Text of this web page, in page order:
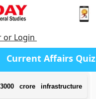
or Login
Current Affairs Quiz
crore infrastructure